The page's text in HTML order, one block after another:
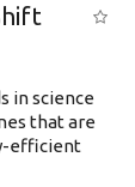
in science
that are
efficient